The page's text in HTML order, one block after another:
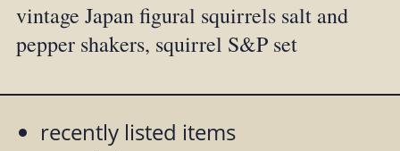
vintage Japan figural squirrels salt and
pepper shakers, squirrel S&P set
recently listed items